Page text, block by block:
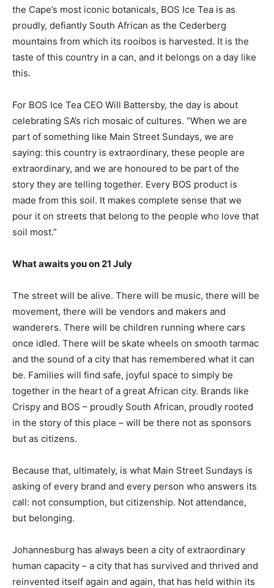
the Cape’s most iconic botanicals, BOS Ice Tea is as
proudly, defiantly South African as the Cederberg
mountains from which its rooibos is harvested. It is the
taste of this country in a can, and it belongs on a day like
this.
For BOS Ice Tea CEO Will Battersby, the day is about
celebrating SA’s rich mosaic of cultures. “When we are
part of something like Main Street Sundays, we are
saying: this country is extraordinary, these people are
extraordinary, and we are honoured to be part of the
story they are telling together. Every BOS product is
made from this soil. It makes complete sense that we
pour it on streets that belong to the people who love that
soil most.”
What awaits you on 21 July
The street will be alive. There will be music, there will be
movement, there will be vendors and makers and
wanderers. There will be children running where cars
once idled. There will be skate wheels on smooth tarmac
and the sound of a city that has remembered what it can
be. Families will find safe, joyful space to simply be
together in the heart of a great African city. Brands like
Crispy and BOS – proudly South African, proudly rooted
in the story of this place – will be there not as sponsors
but as citizens.
Because that, ultimately, is what Main Street Sundays is
asking of every brand and every person who answers its
call: not consumption, but citizenship. Not attendance,
but belonging.
Johannesburg has always been a city of extraordinary
human capacity – a city that has survived and thrived and
reinvented itself again and again, that has held within its